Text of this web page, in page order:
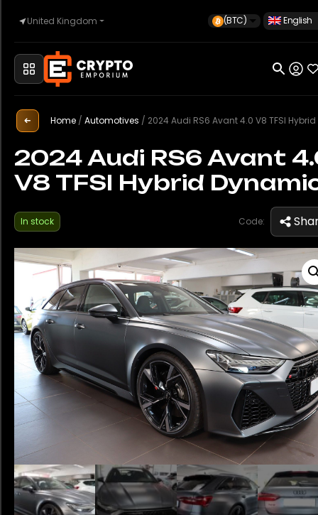
United Kingdom (BTC) English
Home
Automotive
Watches
Property
Sell
Home /Automotives / 2024 Audi RS6 Avant 4.0 V8 TFSI Hybrid
2024 Audi RS6 Avant
V8 TFSI Hybrid
In stock Code: